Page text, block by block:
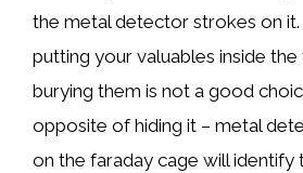
the metal detector strokes on
putting your valuables inside
burying them is not a good
opposite of hiding it – metal
on the faraday cage will identify